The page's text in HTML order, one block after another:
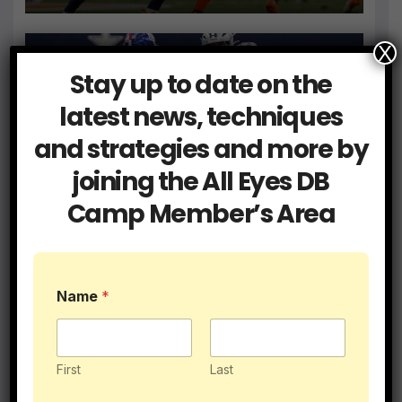
Coaching
Get a Hold of Your Two Minute
Drill Defense
JUN 9, 2026 ALLEYESDBCAMP
Blog Coaching
I Had 5 College DB Coaches…
MAY 28, 2026 ALLEYESDBCAMP
Stay up to date on the
latest news, techniques
and strategies and more by
joining the All Eyes DB
Camp Member’s Area
Name *
First Last
X